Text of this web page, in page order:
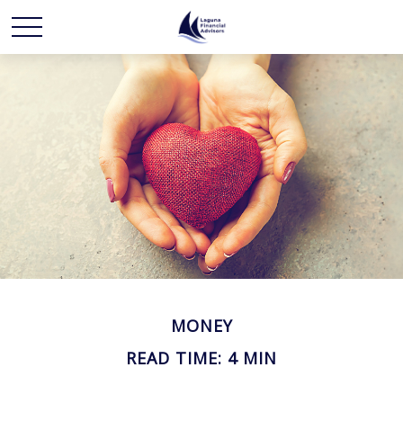
MONEY
READ TIME: 4 MIN